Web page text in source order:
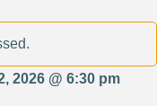
2026 @ 6:30 pm